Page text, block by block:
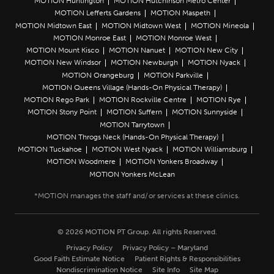
MOTION Lefferts Gardens
MOTION Maspeth
MOTION Midtown East
MOTION Midtown West
MOTION Mineola
MOTION Monroe East
MOTION Monroe West
MOTION Mount Kisco
MOTION Nanuet
MOTION New City
MOTION New Windsor
MOTION Newburgh
MOTION Nyack
MOTION Orangeburg
MOTION Parkville
MOTION Queens Village (Hands-On Physical Therapy)
MOTION Rego Park
MOTION Rockville Centre
MOTION Rye
MOTION Stony Point
MOTION Suffern
MOTION Sunnyside
MOTION Tarrytown
MOTION Throgs Neck (Hands-On Physical Therapy)
MOTION Tuckahoe
MOTION West Nyack
MOTION Williamsburg
MOTION Woodmere
MOTION Yonkers Broadway
MOTION Yonkers McLean
© 2026 MOTION PT Group. All rights Reserved.
Privacy Policy
Privacy Policy – Maryland
Good Faith Estimate Notice
Patient Rights & Responsibilities
Nondiscrimination Notice
Site Info Site Map